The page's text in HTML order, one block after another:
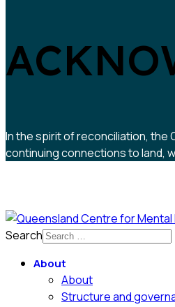
In the spirit of reconciliation, the
continuing connections to land,
Search
About
About
Structure and